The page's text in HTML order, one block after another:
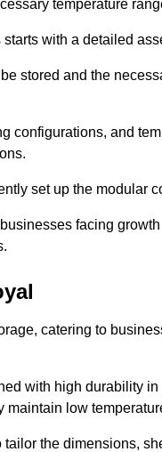
temperature
with a detailed
stored and the
configurations, and
set up the modular
facing
catering to
with high durability
low
the dimensions,